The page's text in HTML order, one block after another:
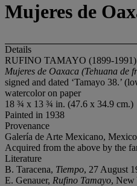
Mujeres de
Details
RUFINO TAMAYO (1899-1991)
Mujeres de Oaxaca (Tehuana de
signed and dated ‘Tamayo 38.’
watercolor on paper
18 ¾ x 13 ¾ in. (47.6 x 34.9 cm.)
Painted in 1938
Provenance
Galería de Arte Mexicano,
Acquired from the above by the
Literature
B. Taracena, Tiempo, 27 August
E. Genauer, Rufino Tamayo, New